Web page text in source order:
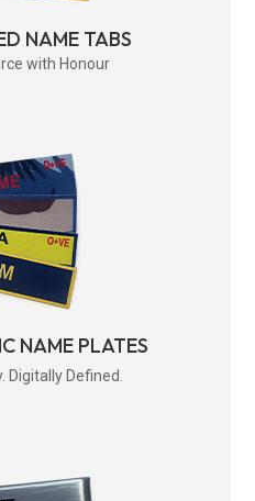
NAME TABS
with Honour
NAME PLATES
Digitally Defined.